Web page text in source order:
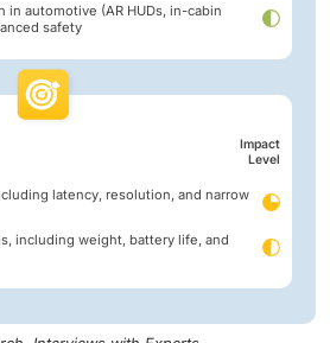
in automotive (AR HUDs, in-cabin
safety
Impact
Level
latency, resolution, and narrow
including weight, battery life, and